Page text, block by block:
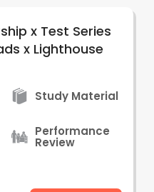
x Test Series
x Lighthouse
Study Material
Performance
Review